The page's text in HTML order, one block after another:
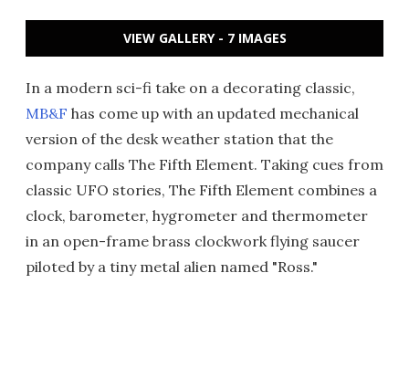
VIEW GALLERY - 7 IMAGES
In a modern sci-fi take on a decorating classic,
MB&F has come up with an updated mechanical
version of the desk weather station that the
company calls The Fifth Element. Taking cues from
classic UFO stories, The Fifth Element combines a
clock, barometer, hygrometer and thermometer
in an open-frame brass clockwork flying saucer
piloted by a tiny metal alien named "Ross."